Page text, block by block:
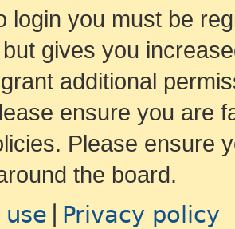
login you must be
gives you
additional
ensure you are
Please ensure
the board.
use Privacy policy